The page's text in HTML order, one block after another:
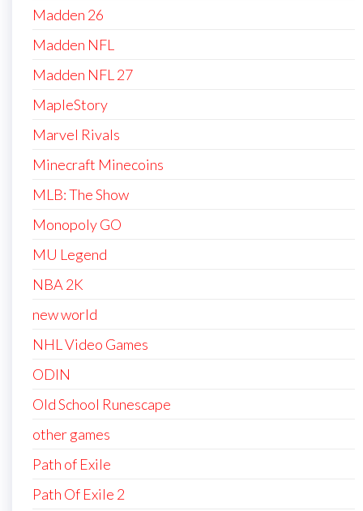
Madden 26
Madden NFL
Madden NFL 27
MapleStory
Marvel Rivals
Minecraft Minecoins
MLB: The Show
Monopoly GO
MU Legend
NBA 2K
new world
NHL Video Games
ODIN
Old School Runescape
other games
Path of Exile
Path Of Exile 2